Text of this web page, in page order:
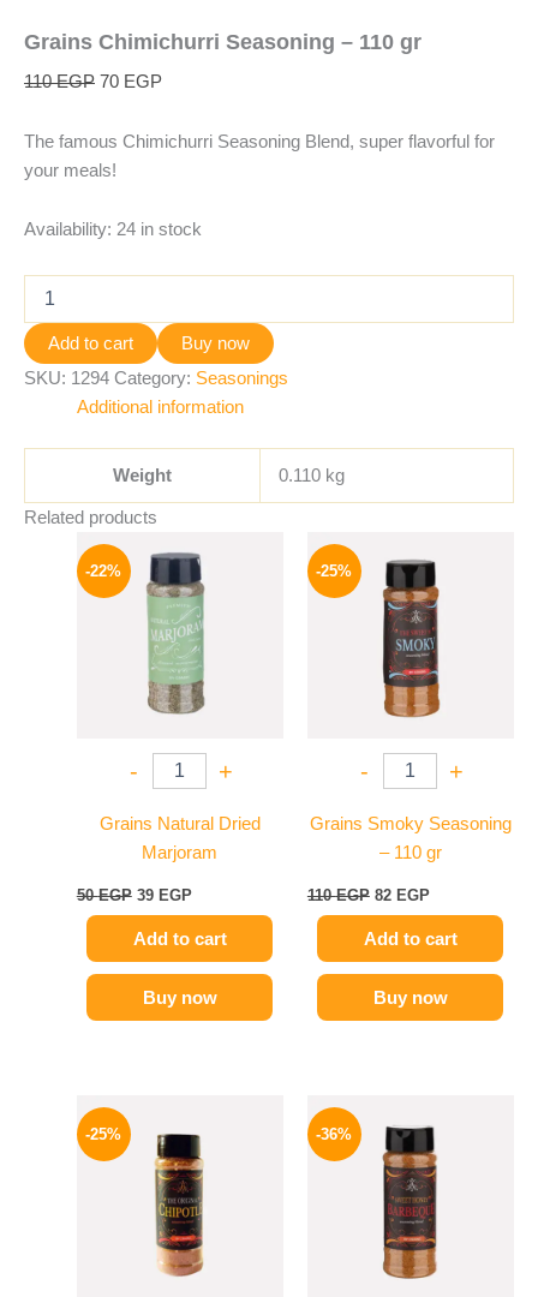
Grains Chimichurri Seasoning – 110 gr
110EGP 70 EGP
The famous Chimichurri Seasoning Blend, super flavorful for
your meals!
Availability: 24 in stock
Add to cart
Buy now
SKU: 1294 Category: Seasonings
Additional information
Weight 0.110 kg
Related products
-22%
- +
Grains Natural Dried
Marjoram
50EGP
price
was:
50 EGP.
39 EGP
price
is:
39 EGP.
Add to cart
Buy now
-25%
- +
Grains Smoky Seasoning
– 110 gr
110EGP
price
was:
110 EGP.
82 EGP
price
is:
82 EGP.
Add to cart
Buy now
-25%
was:
110 EGP.
is:
82 EGP.
-36%
price
110 EGP.
price
70 EGP.